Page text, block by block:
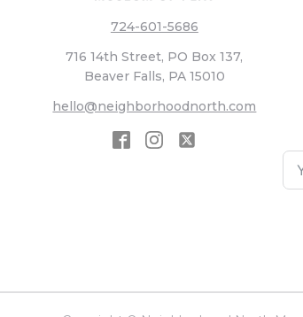
724-601-5686
716 14th Street, PO Box 137,
Beaver Falls, PA 15010
hello@neighborhoodnorth.com